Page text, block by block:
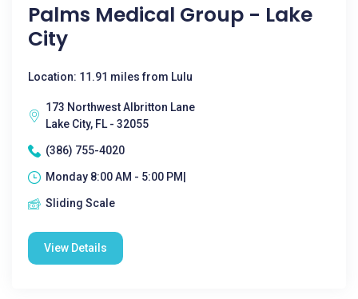
Palms Medical Group - Lake
City
Location: 11.91 miles from Lulu
173 Northwest Albritton Lane
Lake City, FL - 32055
(386) 755-4020
Monday 8:00 AM - 5:00 PM|
Sliding Scale
View Details